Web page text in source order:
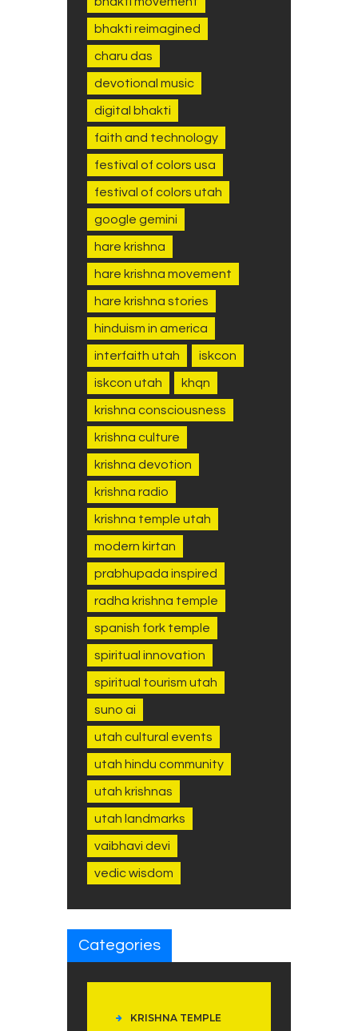
bhakti reimagined
charu das
devotional music
digital bhakti
faith and technology
festival of colors usa
festival of colors utah
google gemini
hare krishna
hare krishna movement
hare krishna stories
hinduism in america
interfaith utah iskcon
iskcon utah khqn
krishna consciousness
krishna culture
krishna devotion
krishna radio
krishna temple utah
modern kirtan
prabhupada inspired
radha krishna temple
spanish fork temple
spiritual innovation
spiritual tourism utah
suno ai
utah cultural events
utah hindu community
utah krishnas
utah landmarks
vaibhavi devi
vedic wisdom
Categories
KRISHNA TEMPLE